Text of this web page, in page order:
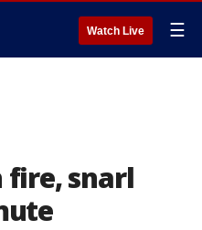
Watch Live ☰
fire, snarl